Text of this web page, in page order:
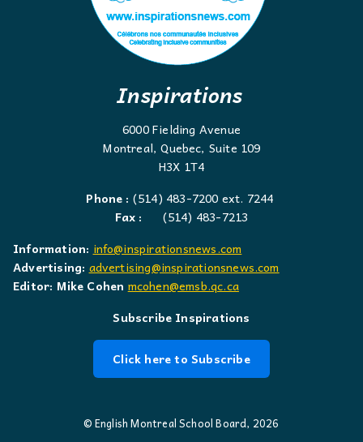
Inspirations
6000 Fielding Avenue
Montreal, Quebec, Suite 109
H3X 1T4
Phone : (514) 483-7200 ext. 7244
Fax :
(514) 483-7213
Information: info@inspirationsnews.com
Advertising: advertising@inspirationsnews.com
Editor: Mike Cohen mcohen@emsb.qc.ca
Subscribe Inspirations
Click here to Subscribe
© English Montreal School Board, 2026